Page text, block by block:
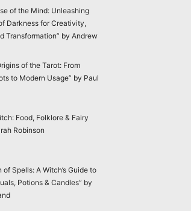
of the Mind: Unleashing
Darkness for Creativity,
Transformation” by Andrew
of the Tarot: From
to Modern Usage” by Paul
Food, Folklore & Fairy
Robinson
of Spells: A Witch’s Guide to
Potions & Candles” by